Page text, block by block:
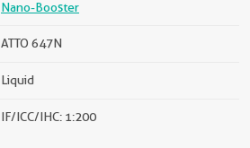
Nano-Booster
ATTO 647N
Liquid
IF/ICC/IHC: 1:200